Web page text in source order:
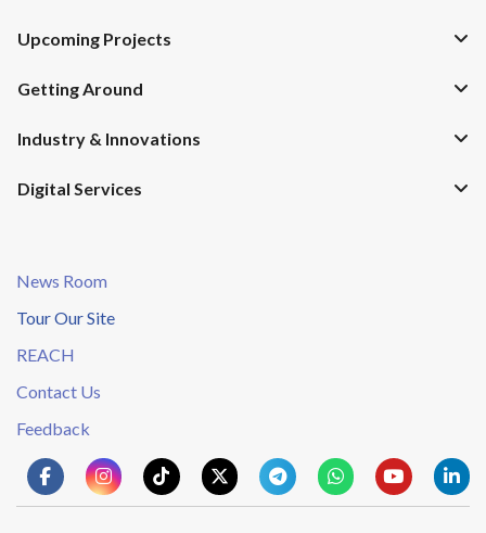
Upcoming Projects
Getting Around
Industry & Innovations
Digital Services
News Room
Tour Our Site
REACH
Contact Us
Feedback